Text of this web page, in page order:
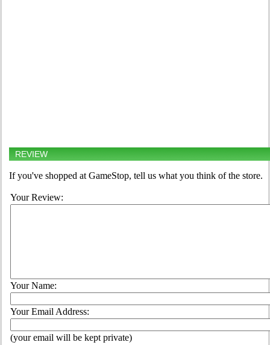
REVIEW
If you've shopped at GameStop, tell us what you think of the store.
Your Review:
Your Name:
Your Email Address:
(your email will be kept private)